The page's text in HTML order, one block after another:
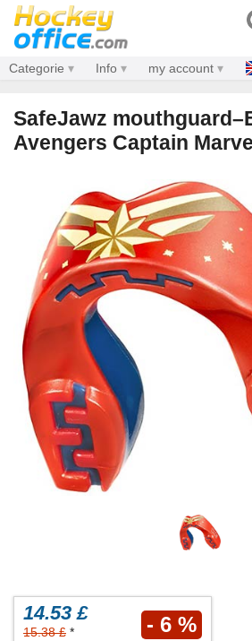
Categorie Info my account
SafeJawz
Avengers Captain
14.53 £
15.38 £ * - 6 %